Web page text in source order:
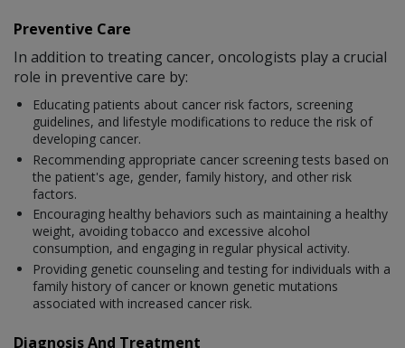
Preventive Care
In addition to treating cancer, oncologists play a crucial
role in preventive care by:
Educating patients about cancer risk factors, screening
guidelines, and lifestyle modifications to reduce the risk of
developing cancer.
Recommending appropriate cancer screening tests based on
the patient's age, gender, family history, and other risk
factors.
Encouraging healthy behaviors such as maintaining a healthy
weight, avoiding tobacco and excessive alcohol
consumption, and engaging in regular physical activity.
Providing genetic counseling and testing for individuals with a
family history of cancer or known genetic mutations
associated with increased cancer risk.
Diagnosis And Treatment